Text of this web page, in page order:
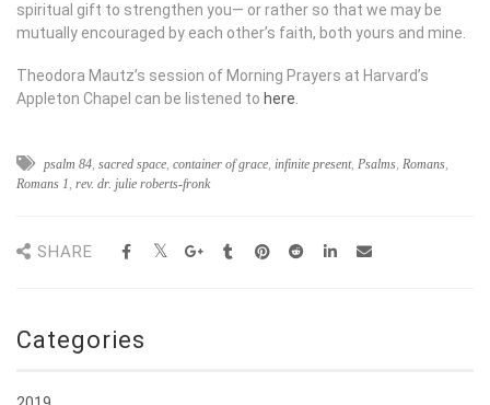
spiritual gift to strengthen you— or rather so that we may be
mutually encouraged by each other’s faith, both yours and mine.
Theodora Mautz’s session of Morning Prayers at Harvard’s
Appleton Chapel can be listened to here
psalm 84, sacred space, container of grace, infinite present, Psalms, Romans,
Romans 1, rev. dr. julie roberts-fronk
SHARE
Categories